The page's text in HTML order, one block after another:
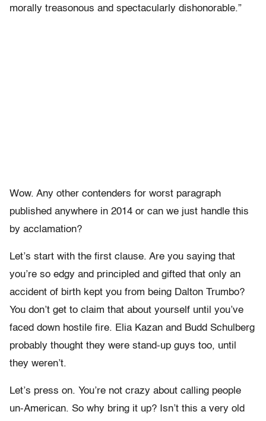
morally treasonous and spectacularly dishonorable.”
Wow. Any other contenders for worst paragraph
published anywhere in 2014 or can we just handle this
by acclamation?
Let’s start with the first clause. Are you saying that
you’re so edgy and principled and gifted that only an
accident of birth kept you from being Dalton Trumbo?
You don’t get to claim that about yourself until you’ve
faced down hostile fire. Elia Kazan and Budd Schulberg
probably thought they were stand-up guys too, until
they weren’t.
Let’s press on. You’re not crazy about calling people
un-American. So why bring it up? Isn’t this a very old